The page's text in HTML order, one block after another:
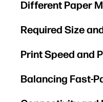
Different Paper
Required Size
Print Speed and
Balancing Fast-